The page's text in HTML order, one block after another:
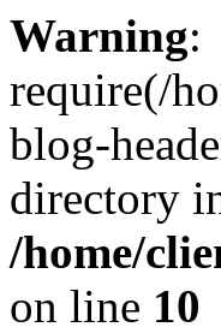
Warning:
require(/
blog-
directory
/home/
on line 10